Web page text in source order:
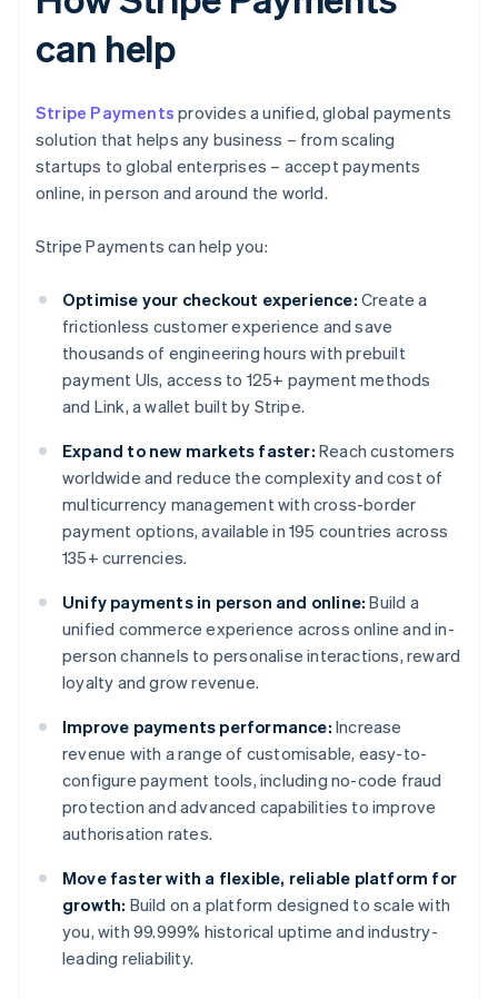
can help
Stripe Payments provides a unified, global payments
solution that helps any business – from scaling
startups to global enterprises – accept payments
online, in person and around the world.
Stripe Payments can help you:
Optimise your checkout experience: Create a
frictionless customer experience and save
thousands of engineering hours with prebuilt
payment UIs, access to 125+ payment methods
and Link, a wallet built by Stripe.
Expand to new markets faster: Reach customers
worldwide and reduce the complexity and cost of
multicurrency management with cross-border
payment options, available in 195 countries across
135+ currencies.
Unify payments in person and online: Build a
unified commerce experience across online and in-
person channels to personalise interactions, reward
loyalty and grow revenue.
Improve payments performance: Increase
revenue with a range of customisable, easy-to-
configure payment tools, including no-code fraud
protection and advanced capabilities to improve
authorisation rates.
Move faster with a flexible, reliable platform for
growth: Build on a platform designed to scale with
you, with 99.999% historical uptime and industry-
leading reliability.